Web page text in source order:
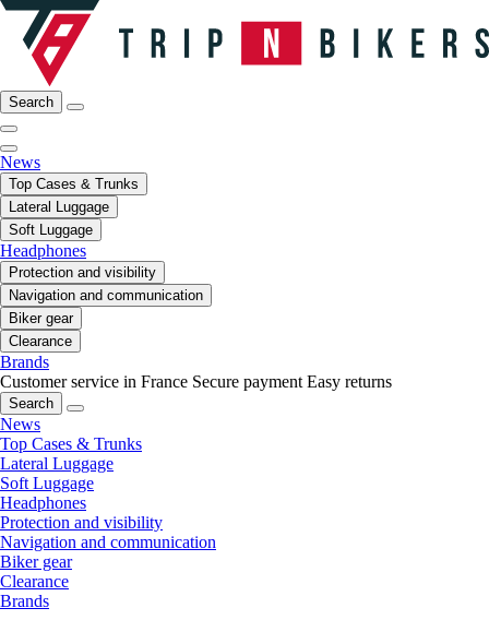
Search
News
Top Cases & Trunks
Lateral Luggage
Soft Luggage
Headphones
Protection and visibility
Navigation and communication
Biker gear
Clearance
Brands
Customer service in France Secure payment Easy returns
Search
News
Top Cases & Trunks
Lateral Luggage
Soft Luggage
Headphones
Protection and visibility
Navigation and communication
Biker gear
Clearance
Brands